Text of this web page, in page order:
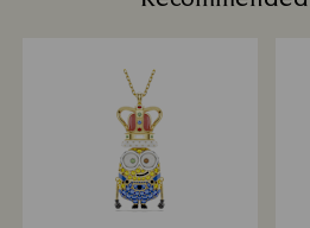
are notified via email.